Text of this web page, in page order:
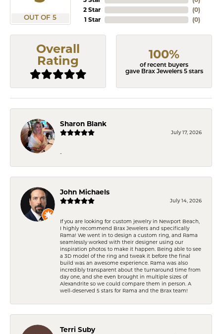
OUT OF 5
2 Star
1 Star
(0)
(0)
Overall
Rating
100%
of recent buyers
gave Brax Jewelers 5 stars
Sharon Blank
July 17, 2026
-
John Michaels
July 14, 2026
If you are looking for custom jewelry in Newport Beach,
I highly recommend Brax Jewelers and specifically
Rama! We went in to design a custom ring, and Rama
seamlessly worked with their designer using our
inspiration photos to make it happen. Being able to see
a 3D model of the ring and tweak it before the final
build was an awesome experience. Rama was also
incredibly transparent about the turnaround time from
day one, and she even brought in multiple sizes of
Alexandrite so we could compare them in person. A
well-deserved 5 stars for Rama and the Brax team!
Terri Suby